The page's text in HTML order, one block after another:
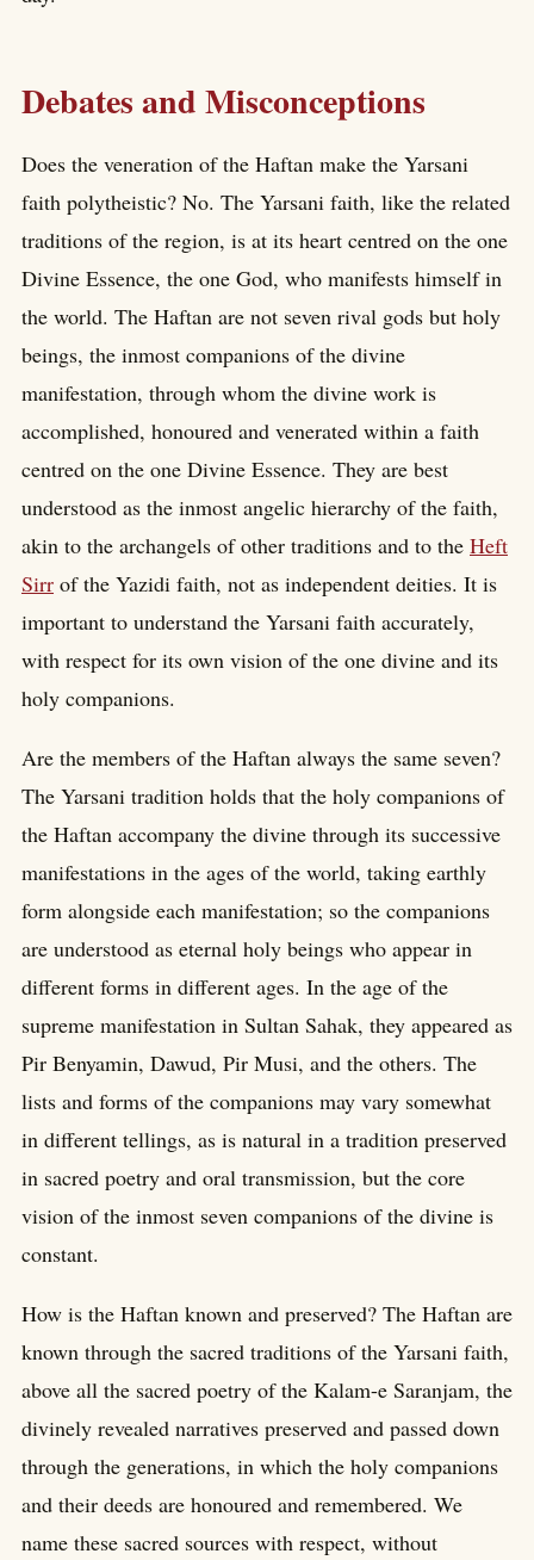
Debates and Misconceptions
Does the veneration of the Haftan make the Yarsani
faith polytheistic? No. The Yarsani faith, like the related
traditions of the region, is at its heart centred on the one
Divine Essence, the one God, who manifests himself in
the world. The Haftan are not seven rival gods but holy
beings, the inmost companions of the divine
manifestation, through whom the divine work is
accomplished, honoured and venerated within a faith
centred on the one Divine Essence. They are best
understood as the inmost angelic hierarchy of the faith,
akin to the archangels of other traditions and to the Heft
Sirr of the Yazidi faith, not as independent deities. It is
important to understand the Yarsani faith accurately,
with respect for its own vision of the one divine and its
holy companions.
Are the members of the Haftan always the same seven?
The Yarsani tradition holds that the holy companions of
the Haftan accompany the divine through its successive
manifestations in the ages of the world, taking earthly
form alongside each manifestation; so the companions
are understood as eternal holy beings who appear in
different forms in different ages. In the age of the
supreme manifestation in Sultan Sahak, they appeared as
Pir Benyamin, Dawud, Pir Musi, and the others. The
lists and forms of the companions may vary somewhat
in different tellings, as is natural in a tradition preserved
in sacred poetry and oral transmission, but the core
vision of the inmost seven companions of the divine is
constant.
How is the Haftan known and preserved? The Haftan are
known through the sacred traditions of the Yarsani faith,
above all the sacred poetry of the Kalam-e Saranjam, the
divinely revealed narratives preserved and passed down
through the generations, in which the holy companions
and their deeds are honoured and remembered. We
name these sacred sources with respect, without